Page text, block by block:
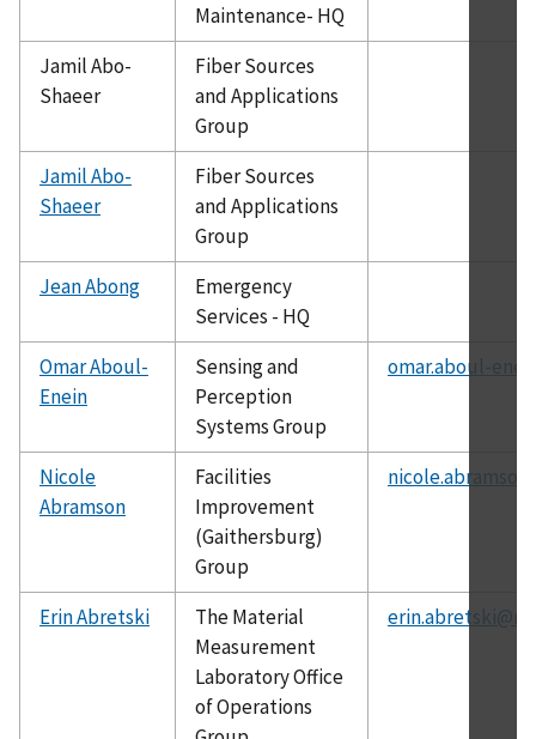
Maintenance- HQ
Jamil Abo-
Shaeer
Fiber Sources
and Applications
Group
Jamil Abo-
Shaeer
Fiber Sources
and Applications
Group
Jean Abong
Emergency
Services - HQ
Omar Aboul-
Enein
Sensing and
Perception
Systems Group
omar.aboul-
Nicole
Abramson
Facilities
Improvement
(Gaithersburg)
Group
Erin Abretski
The Material
Measurement
Laboratory Office
of Operations